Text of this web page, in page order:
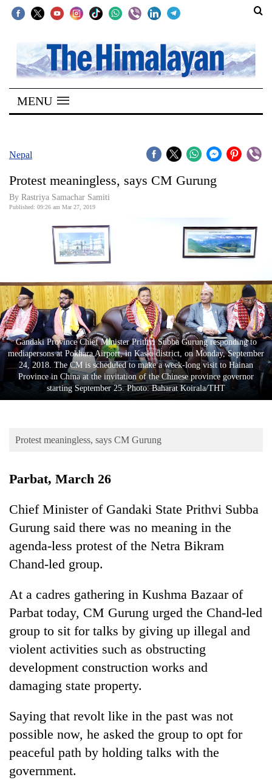
SECTIONS
Home
Kathmandu
Covid
Connect
World
Cup
Sports
Entertainment
Lifestyle
Blog
Health
TRENDING
Gold
jumps
Rs
4,200
per
MENU
Nepal
Protest meaningless, says CM Gurung
By Rastriya Samachar Samiti
Published: 09:26 am Mar 27, 2019
Gandaki Province Chief Minister Prithvi Subba Gurung responding to
mediapersons at Pokhara Airport, in Kaski district, on Monday, September
24, 2018. The CM is scheduled to make a week-long visit to Hainan
Province in China at the invitation of the Chinese province governor
starting September 25. Photo: Baharat Koirala/THT
Protest meaningless, says CM Gurung
Parbat, March 26
Chief Minister of Gandaki State Prithvi Subba
Gurung said there was no meaning in the
agenda-less protest of the Netra Bikram
Chand-led group.
At a cadres gathering in Kushma Bazaar of
Parbat today, CM Gurung urged the Chand-led
group to sit for talks by giving up illegal and
violent activities such as obstructing
development construction works and
damaging state property.
Saying that revolt like in the past was not
possible now, he asked the group to opt for
peaceful path by holding talks with the
government.